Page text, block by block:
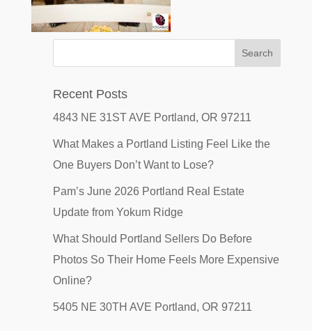
Recent Posts
4843 NE 31ST AVE Portland, OR 97211
What Makes a Portland Listing Feel Like the
One Buyers Don’t Want to Lose?
Pam’s June 2026 Portland Real Estate
Update from Yokum Ridge
What Should Portland Sellers Do Before
Photos So Their Home Feels More Expensive
Online?
5405 NE 30TH AVE Portland, OR 97211